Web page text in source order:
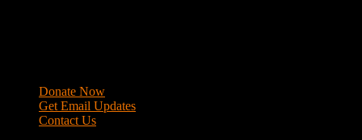
Donate Now
Get Email Updates
Contact Us